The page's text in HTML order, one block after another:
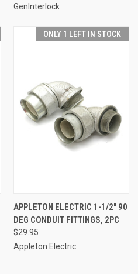
GenInterlock
ONLY 1 LEFT IN STOCK
APPLETON ELECTRIC 1-1/2" 90
DEG CONDUIT FITTINGS, 2PC
$29.95
Appleton Electric